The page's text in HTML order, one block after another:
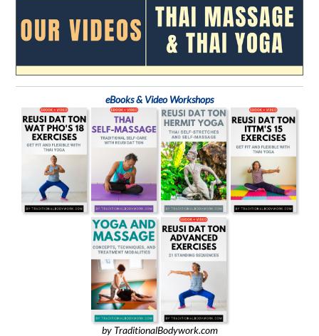
eBooks & Video Workshops
by TraditionalBodywork.com